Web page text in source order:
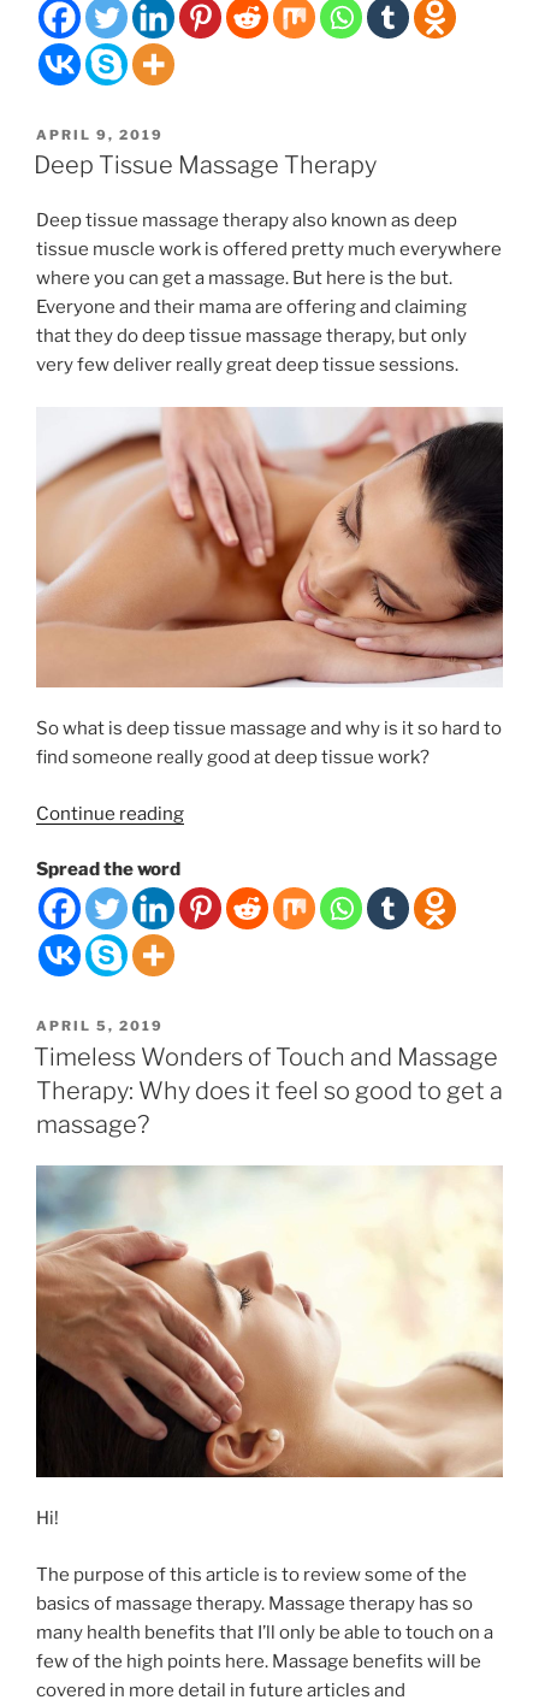
with
muscle
weather
gets
nicer?”
POSTED
ON
APRIL 9, 2019
Deep Tissue Massage Therapy
Deep tissue massage therapy also known as deep
tissue muscle work is offered pretty much everywhere
where you can get a massage. But here is the but.
Everyone and their mama are offering and claiming
that they do deep tissue massage therapy, but only
very few deliver really great deep tissue sessions.
So what is deep tissue massage and why is it so hard to
find someone really good at deep tissue work?
Continue reading“Deep
Therapy”
Spread the word
POSTED
ON
APRIL 5, 2019
Timeless Wonders of Touch and Massage
Therapy: Why does it feel so good to get a
massage?
Hi!
The purpose of this article is to review some of the
basics of massage therapy. Massage therapy has so
many health benefits that I’ll only be able to touch on a
few of the high points here. Massage benefits will be
covered in more detail in future articles and